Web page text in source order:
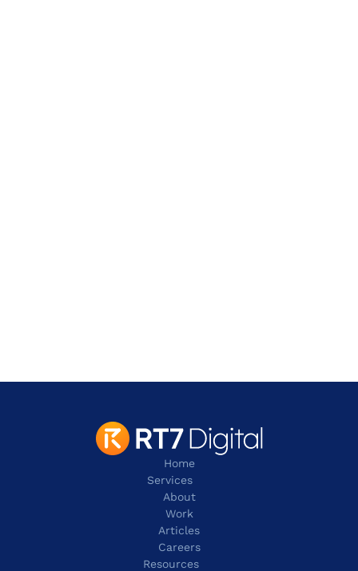
tel: +44 20 8080 0505
Home
Services
About
Work
Articles
Careers
Resources